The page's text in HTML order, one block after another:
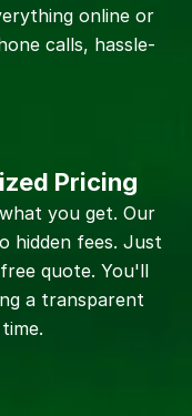
online or
calls, hassle-
Pricing
you get. Our
hidden fees. Just
quote. You'll
a transparent